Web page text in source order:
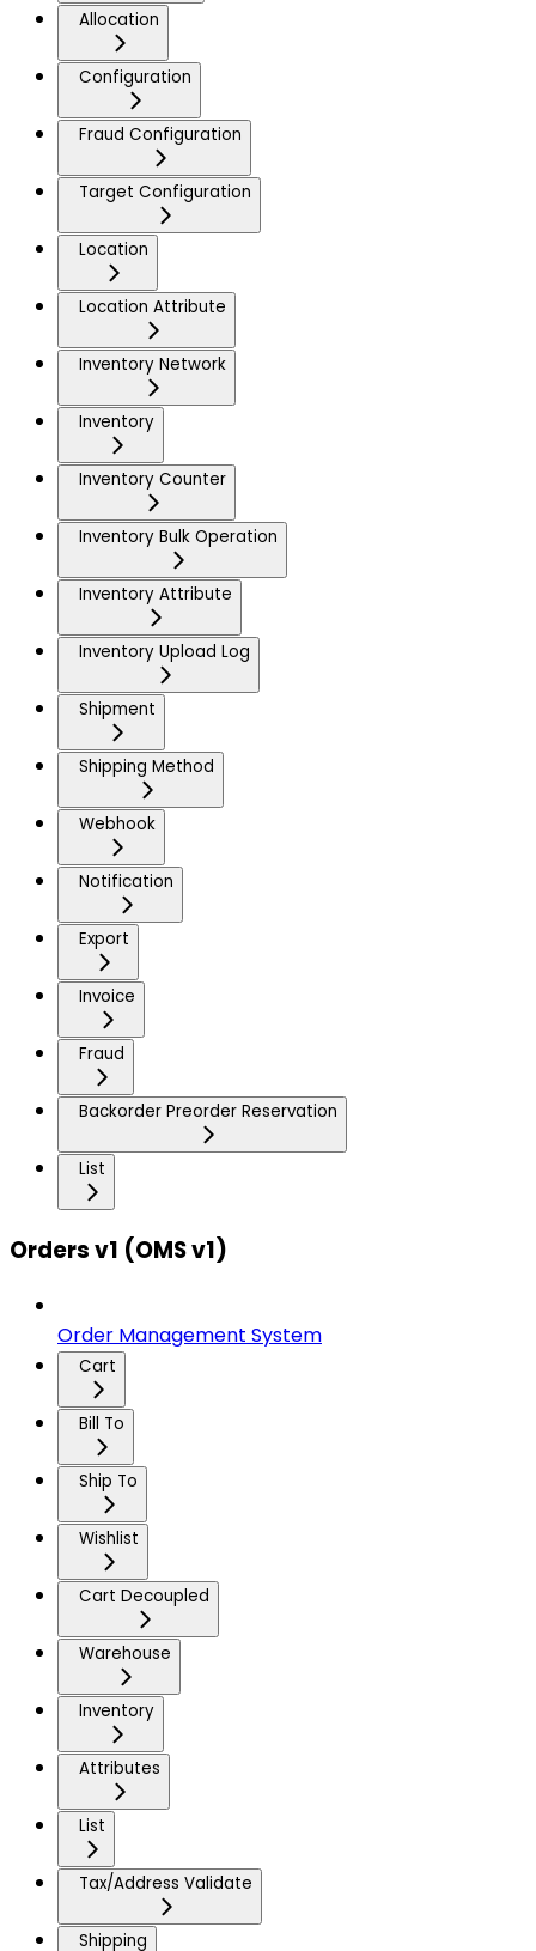
Allocation
Configuration
Fraud Configuration
Target Configuration
Location
Location Attribute
Inventory Network
Inventory
Inventory Counter
Inventory Bulk Operation
Inventory Attribute
Inventory Upload Log
Shipment
Shipping Method
Webhook
Notification
Export
Invoice
Fraud
Backorder Preorder Reservation
List
Orders v1 (OMS v1)
Order Management System
Cart
Bill To
Ship To
Wishlist
Cart Decoupled
Warehouse
Inventory
Attributes
List
Tax/Address Validate
Shipping